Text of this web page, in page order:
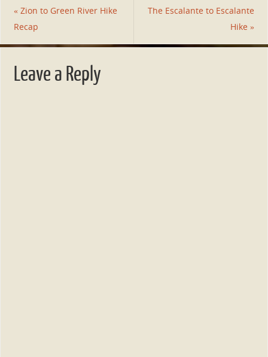
«Zion to Green River Hike
Recap
The Escalante to Escalante
Hike»
Leave a Reply